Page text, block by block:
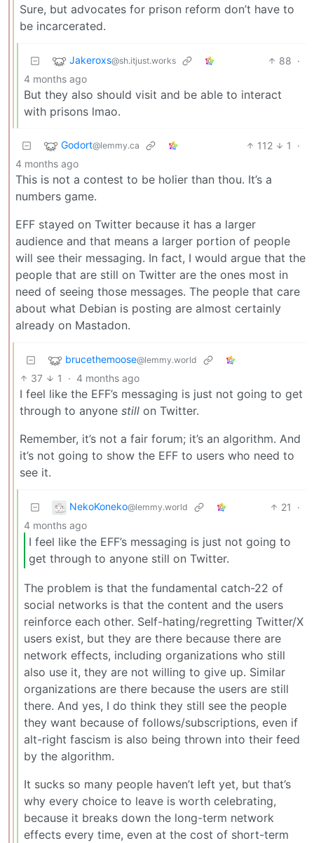
Sure, but advocates for prison reform don’t have to
be incarcerated.
Jakeroxs@sh.itjust.works 88 ·
4 months ago
But they also should visit and be able to interact
with prisons lmao.
Godort@lemmy.ca 112 1
·
4 months ago
This is not a contest to be holier than thou. It’s a
numbers game.
EFF stayed on Twitter because it has a larger
audience and that means a larger portion of people
will see their messaging. In fact, I would argue that the
people that are still on Twitter are the ones most in
need of seeing those messages. The people that care
about what Debian is posting are almost certainly
already on Mastadon.
brucethemoose@lemmy.world
37 1 · 4 months ago
I feel like the EFF’s messaging is just not going to get
through to anyone still on Twitter.
Remember, it’s not a fair forum; it’s an algorithm. And
it’s not going to show the EFF to users who need to
see it.
NekoKoneko@lemmy.world 21
·
4 months ago
I feel like the EFF’s messaging is just not going to
get through to anyone still on Twitter.
The problem is that the fundamental catch-22 of
social networks is that the content and the users
reinforce each other. Self-hating/regretting Twitter/X
users exist, but they are there because there are
network effects, including organizations who still
also use it, they are not willing to give up. Similar
organizations are there because the users are still
there. And yes, I do think they still see the people
they want because of follows/subscriptions, even if
alt-right fascism is also being thrown into their feed
by the algorithm.
It sucks so many people haven’t left yet, but that’s
why every choice to leave is worth celebrating,
because it breaks down the long-term network
effects every time, even at the cost of short-term